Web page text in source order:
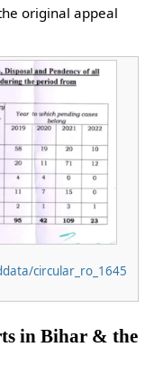
original appeal
circular_ro_1645
in Bihar & the